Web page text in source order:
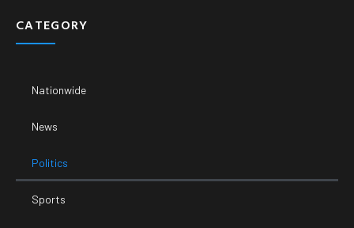
CATEGORY
Nationwide
News
Politics
Sports